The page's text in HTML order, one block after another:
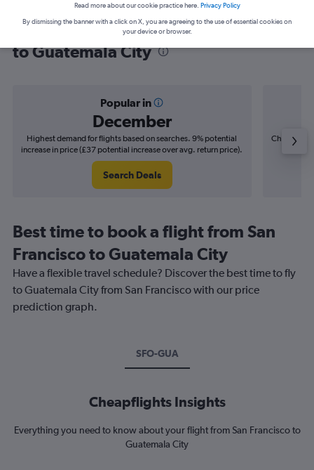
Find flight deals from San Francisco
to Guatemala City
Popular in
December
Highest demand for flights based on searches. 9% potential
increase in price (£37 potential increase over avg. return price).
Search Deals
Cheapest
Best time to book a flight from San
Francisco to Guatemala City
Have a flexible travel schedule? Discover the best time to fly
to Guatemala City from San Francisco with our price
prediction graph.
SFO-GUA
Cheapflights Insights
Everything you need to know about your flight from San Francisco to
Guatemala City
Read more about our cookie practice here. Privacy Policy
By dismissing the banner with a click on X, you are agreeing to the use of essential cookies on
your device or browser.